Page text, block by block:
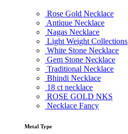
Rose Gold Necklace
Antique Necklace
Nagas Necklace
Light Weight Collections
White Stone Necklace
Gem Stone Necklace
Traditional Necklace
Bhindi Necklace
18 ct necklace
ROSE GOLD NKS
Necklace Fancy
Metal Type